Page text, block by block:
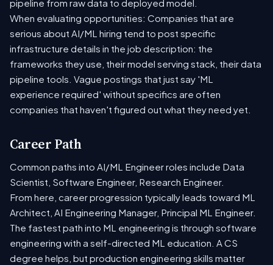
pipeline from raw data to deployed model.
When evaluating opportunities: Companies that are
serious about AI/ML hiring tend to post specific
infrastructure details in the job description: the
frameworks they use, their model serving stack, their data
pipeline tools. Vague postings that just say 'ML
experience required' without specifics are often
companies that haven't figured out what they need yet.
Career Path
Common paths into AI/ML Engineer roles include Data
Scientist, Software Engineer, Research Engineer.
From here, career progression typically leads toward ML
Architect, AI Engineering Manager, Principal ML Engineer.
The fastest path into ML engineering is through software
engineering with a self-directed ML education. A CS
degree helps, but production engineering skills matter